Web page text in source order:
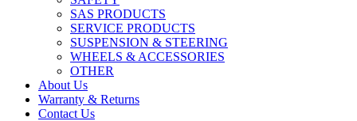
SAS PRODUCTS
SERVICE PRODUCTS
SUSPENSION & STEERING
WHEELS & ACCESSORIES
OTHER
About Us
Warranty & Returns
Contact Us